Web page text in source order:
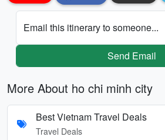
Email this itinerary to someone...
Send Email
More About ho chi minh city
Best Vietnam Travel Deals
Travel Deals